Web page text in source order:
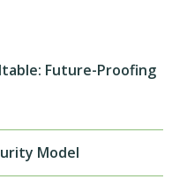
Future-Proofing
Model